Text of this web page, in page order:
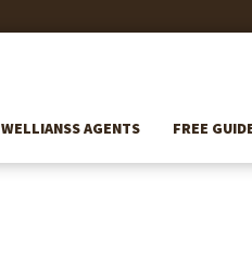
WELLIANSS AGENTS FREE